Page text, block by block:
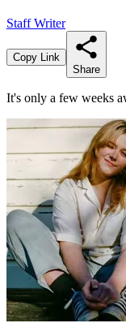
Staff Writer
Copy Link
Share
It's only a few weeks